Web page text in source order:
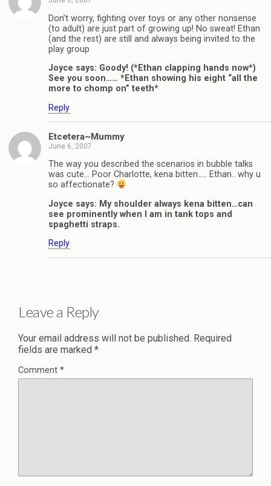
Don’t worry, fighting over toys or any other nonsense
(to adult) are just part of growing up! No sweat! Ethan
(and the rest) are still and always being invited to the
play group
Joyce says: Goody! (*Ethan clapping hands now*)
See you soon…… *Ethan showing his eight “all the
more to chomp on” teeth*
Reply
Etcetera~Mummy
June 6, 2007
The way you described the scenarios in bubble talks
was cute… Poor Charlotte, kena bitten….. Ethan.. why u
so affectionate?
Joyce says: My shoulder always kena bitten…can
see prominently when I am in tank tops and
spaghetti straps.
Reply
Leave a Reply
Your email address will not be published. Required
fields are marked *
Comment *